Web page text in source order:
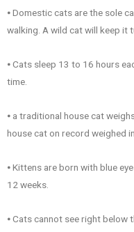
⦁ Domestic cats are the sole
walking. A wild cat will keep it
⦁ Cats sleep 13 to 16 hours
time.
⦁ a traditional house cat
house cat on record weighed
⦁ Kittens are born with blue
12 weeks.
⦁ Cats cannot see right below